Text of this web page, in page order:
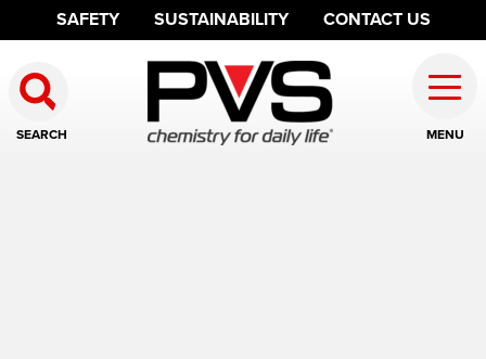
SAFETY SUSTAINABILITY CONTACT US
MENU
SEARCH